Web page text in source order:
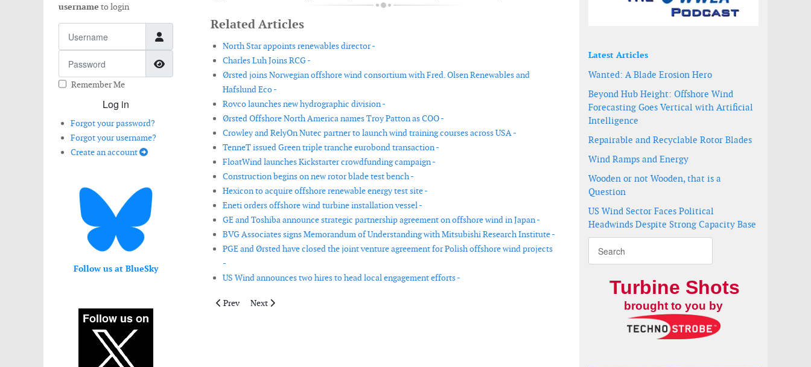
username to login
Show Password
Remember Me
Log in
Forgot your password?
Forgot your username?
Create an account
Follow us at BlueSky
Related Articles
North Star appoints renewables director -
Charles Luh Joins RCG -
Ørsted joins Norwegian offshore wind consortium with Fred. Olsen Renewables and
Hafslund Eco -
Rovco launches new hydrographic division -
Ørsted Offshore North America names Troy Patton as COO -
Crowley and RelyOn Nutec partner to launch wind training courses across USA -
TenneT issued Green triple tranche eurobond transaction -
FloatWind launches Kickstarter crowdfunding campaign -
Construction begins on new rotor blade test bench -
Hexicon to acquire offshore renewable energy test site -
Eneti orders offshore wind turbine installation vessel -
GE and Toshiba announce strategic partnership agreement on offshore wind in Japan -
BVG Associates signs Memorandum of Understanding with Mitsubishi Research Institute -
PGE and Ørsted have closed the joint venture agreement for Polish offshore wind projects
-
US Wind announces two hires to head local engagement efforts -
Previous article: Ørsted orders battery-hybrid crew transfer vessels
Prev Next article: Van Oord to lay off 500 employees
Next
Latest Articles
Wanted: A Blade Erosion Hero
Beyond Hub Height: Offshore Wind
Forecasting Goes Vertical with Artificial
Intelligence
Repairable and Recyclable Rotor Blades
Wind Ramps and Energy
Wooden or not Wooden, that is a
Question
US Wind Sector Faces Political
Headwinds Despite Strong Capacity Base
Turbine Shots
brought to you by